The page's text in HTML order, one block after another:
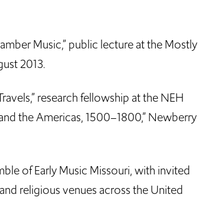
Music,” public lecture at the Mostly
2013.
research fellowship at the NEH
the Americas, 1500–1800,” Newberry
of Early Music Missouri, with invited
religious venues across the United